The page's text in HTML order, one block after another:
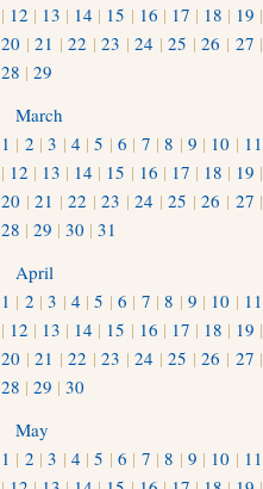
| 12 | 13 | 14 | 15 | 16 | 17 | 18 | 19 |
20 |21 |22 |23 |24 |25 |26 | 27 |
28 | 29
March
1 | 2 |3 | 4 |5 |6 | 7 |8 | 9 | 10 | 11
| 12 | 13 | 14 | 15 | 16 | 17 | 18 | 19 |
20 |21 |22 |23 |24 |25 |26 | 27 |
28 | 29 | 30 | 31
April
1 | 2 |3 | 4 |5 |6 | 7 |8 | 9 | 10 | 11
| 12 | 13 | 14 | 15 | 16 | 17 | 18 | 19 |
20 |21 |22 |23 |24 |25 |26 | 27 |
28 | 29 | 30
May
1 | 2 |3 | 4 |5 |6 | 7 |8 | 9 | 10 | 11